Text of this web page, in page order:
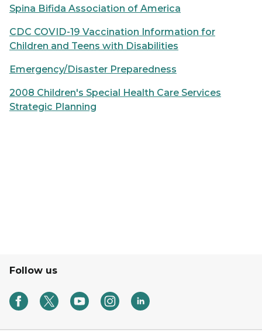
Spina Bifida Association of America
CDC COVID-19 Vaccination Information for
Children and Teens with Disabilities
Emergency/Disaster Preparedness
2008 Children's Special Health Care Services
Strategic Planning
Follow us